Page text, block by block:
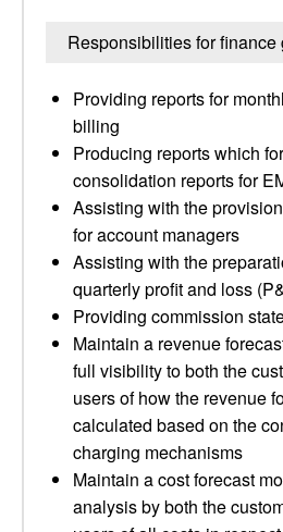
Responsibilities for finance
Providing reports for
billing
Producing reports which
consolidation reports for
Assisting with the
for account managers
Assisting with the
quarterly profit and loss
Providing commission
Maintain a revenue
full visibility to both the
users of how the revenue
calculated based on the
charging mechanisms
Maintain a cost forecast
analysis by both the